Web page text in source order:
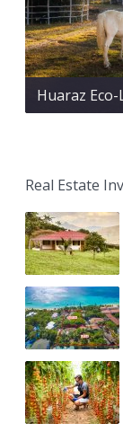
Huaraz
Real Estate